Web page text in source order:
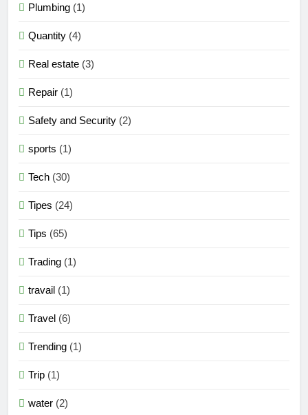
Plumbing (1)
Quantity (4)
Real estate (3)
Repair (1)
Safety and Security (2)
sports (1)
Tech (30)
Tipes (24)
Tips (65)
Trading (1)
travail (1)
Travel (6)
Trending (1)
Trip (1)
water (2)